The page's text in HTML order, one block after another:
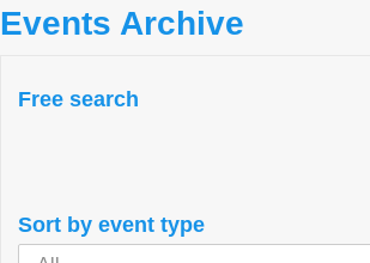
Events Archive
Free search
Sort by event type